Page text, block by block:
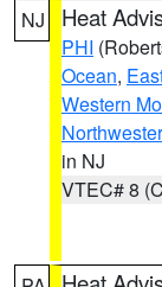
NJ Heat
PHI
Ocean,
Western
in NJ
VTEC# 8